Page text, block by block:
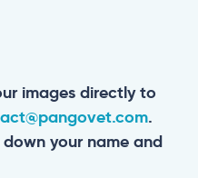
images directly to
.
your name and